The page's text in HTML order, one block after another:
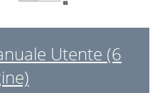
Utente (6